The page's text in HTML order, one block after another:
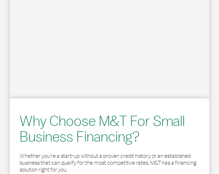
Why Choose M&T For Small
Business Financing?
Whether you’re a start-up without a proven credit history or an established
business that can qualify for the most competitive rates, M&T has a financing
solution right for you.